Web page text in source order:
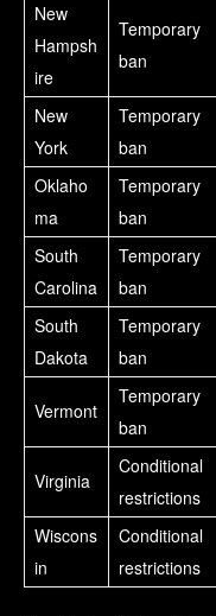
New
Hampsh
ire
Temporary
ban
New
York
Temporary
ban
Oklaho
ma
Temporary
ban
South
Carolina
Temporary
ban
South
Dakota
Temporary
ban
Vermont
Temporary
ban
Virginia
Conditional
restrictions
Wiscons
in
Conditional
restrictions